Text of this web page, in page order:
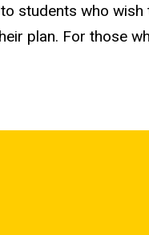
students who
plan. For those